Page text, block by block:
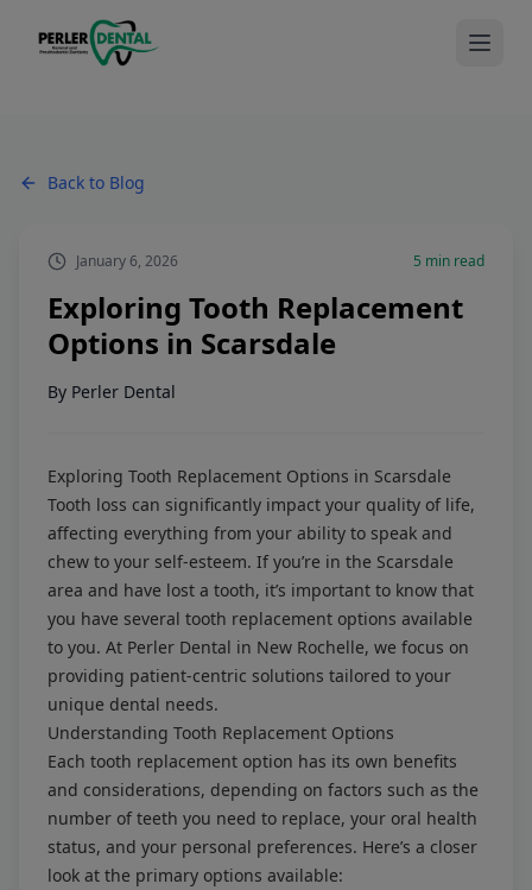
Back to Blog
January 6, 2026 5 min read
Exploring Tooth Replacement
Options in Scarsdale
By Perler Dental
Exploring Tooth Replacement Options in Scarsdale
Tooth loss can significantly impact your quality of life,
affecting everything from your ability to speak and
chew to your self-esteem. If you’re in the Scarsdale
area and have lost a tooth, it’s important to know that
you have several tooth replacement options available
to you. At Perler Dental in New Rochelle, we focus on
providing patient-centric solutions tailored to your
unique dental needs.
Understanding Tooth Replacement Options
Each tooth replacement option has its own benefits
and considerations, depending on factors such as the
number of teeth you need to replace, your oral health
status, and your personal preferences. Here’s a closer
look at the primary options available: